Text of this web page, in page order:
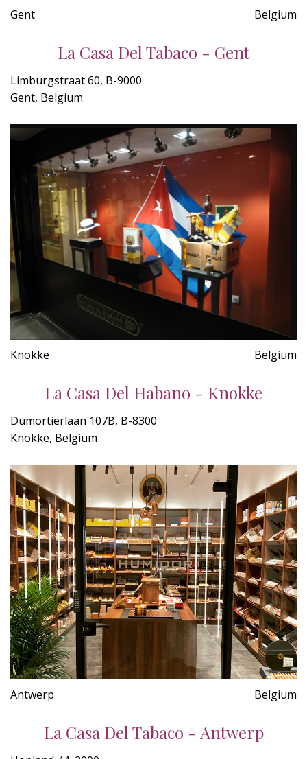
Gent Belgium
La Casa Del Tabaco - Gent
Limburgstraat 60, B-9000
Gent, Belgium
Knokke Belgium
La Casa Del Habano - Knokke
Dumortierlaan 107B, B-8300
Knokke, Belgium
Antwerp Belgium
La Casa Del Tabaco - Antwerp